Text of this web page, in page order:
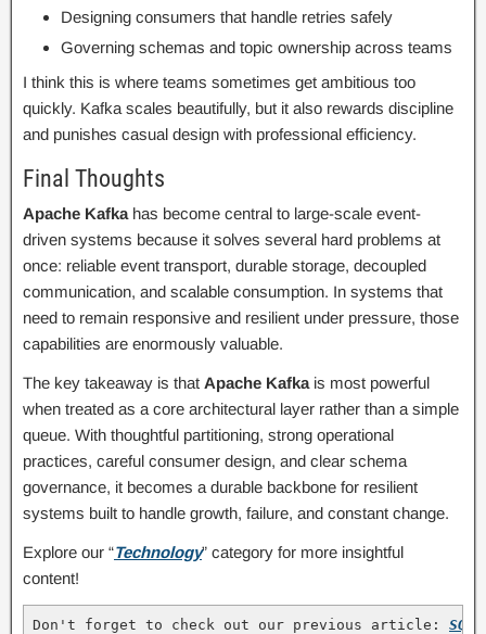
Designing consumers that handle retries safely
Governing schemas and topic ownership across teams
I think this is where teams sometimes get ambitious too
quickly. Kafka scales beautifully, but it also rewards discipline
and punishes casual design with professional efficiency.
Final Thoughts
Apache Kafka has become central to large-scale event-
driven systems because it solves several hard problems at
once: reliable event transport, durable storage, decoupled
communication, and scalable consumption. In systems that
need to remain responsive and resilient under pressure, those
capabilities are enormously valuable.
The key takeaway is that Apache Kafka is most powerful
when treated as a core architectural layer rather than a simple
queue. With thoughtful partitioning, strong operational
practices, careful consumer design, and clear schema
governance, it becomes a durable backbone for resilient
systems built to handle growth, failure, and constant change.
Explore our “Technology” category for more insightful
content!
Don't forget to check out our previous article: